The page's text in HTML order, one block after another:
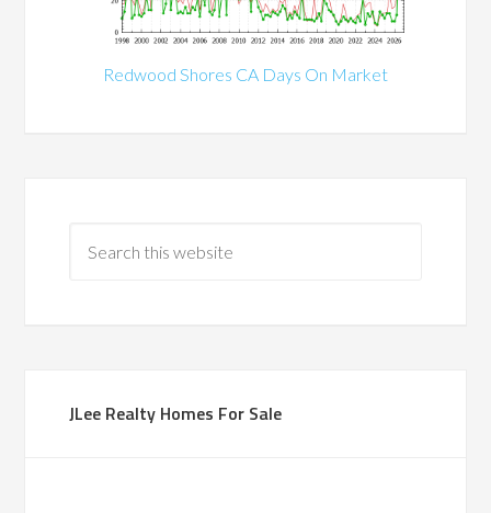
Redwood Shores CA Days On Market
JLee Realty Homes For Sale